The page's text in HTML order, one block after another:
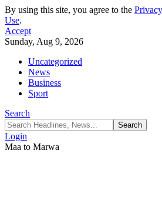
By using this site, you agree to the
Use.
Accept
Sunday, Aug 9, 2026
Uncategorized
News
Business
Sport
Search
Login
Maa to Marwa